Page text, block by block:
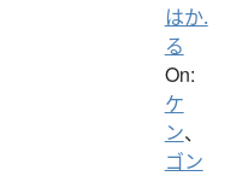
はか.
る
On:
ケ
ン、
ゴン